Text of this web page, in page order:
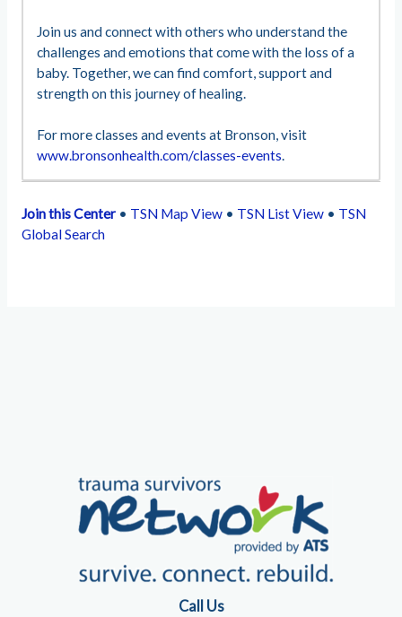
Join us and connect with others who understand the
challenges and emotions that come with the loss of a
baby. Together, we can find comfort, support and
strength on this journey of healing.
For more classes and events at Bronson, visit
www.bronsonhealth.com/classes-events.
Join this Center• TSN Map View• TSN List View• TSN
Global Search
Call Us